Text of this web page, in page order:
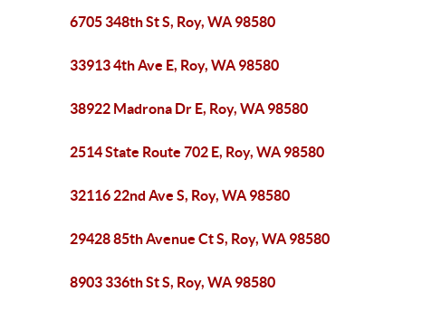
6705 348th St S, Roy, WA 98580
33913 4th Ave E, Roy, WA 98580
38922 Madrona Dr E, Roy, WA 98580
2514 State Route 702 E, Roy, WA 98580
32116 22nd Ave S, Roy, WA 98580
29428 85th Avenue Ct S, Roy, WA 98580
8903 336th St S, Roy, WA 98580